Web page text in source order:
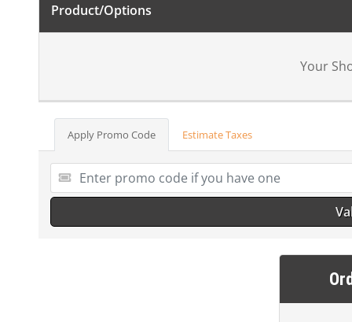
Product/Options
Your
Apply Promo Code Estimate Taxes